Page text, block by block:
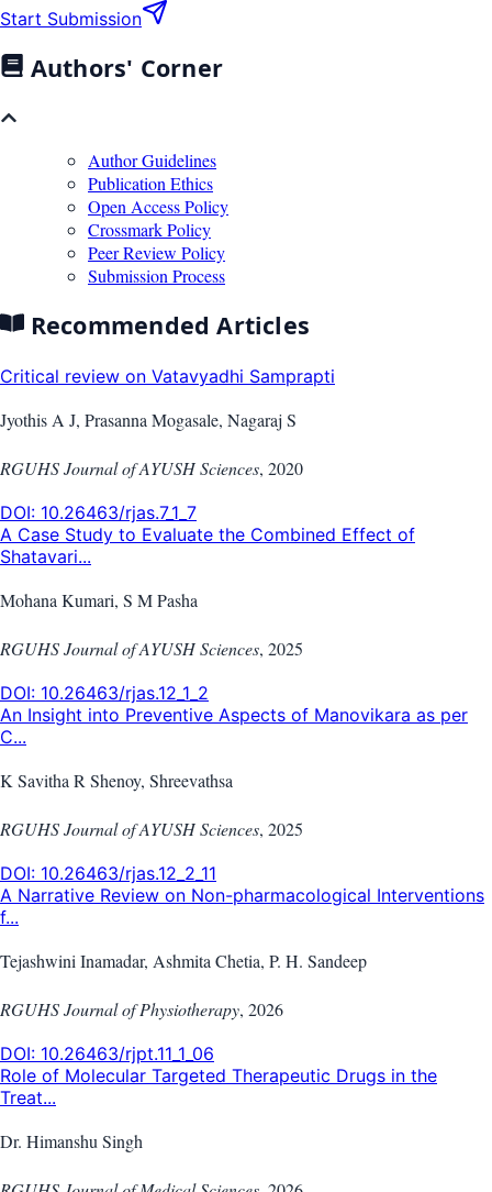
Start Submission
Authors' Corner
Author Guidelines
Publication Ethics
Open Access Policy
Crossmark Policy
Peer Review Policy
Submission Process
Recommended Articles
Critical review on Vatavyadhi Samprapti
Jyothis A J, Prasanna Mogasale, Nagaraj S
RGUHS Journal of AYUSH Sciences, 2020
DOI: 10.26463/rjas.7_1_7
A Case Study to Evaluate the Combined Effect of
Shatavari...
Mohana Kumari, S M Pasha
RGUHS Journal of AYUSH Sciences, 2025
DOI: 10.26463/rjas.12_1_2
An Insight into Preventive Aspects of Manovikara as per
C...
K Savitha R Shenoy, Shreevathsa
RGUHS Journal of AYUSH Sciences, 2025
DOI: 10.26463/rjas.12_2_11
A Narrative Review on Non-pharmacological Interventions
f...
Tejashwini Inamadar, Ashmita Chetia, P. H. Sandeep
RGUHS Journal of Physiotherapy, 2026
DOI: 10.26463/rjpt.11_1_06
Role of Molecular Targeted Therapeutic Drugs in the
Treat...
Dr. Himanshu Singh